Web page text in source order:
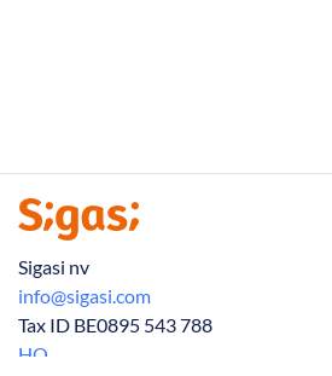
Sigasi nv
info@sigasi.com
Tax ID BE0895 543 788
HQ